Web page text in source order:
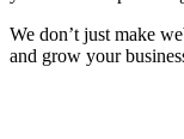
We don’t just make
and grow your